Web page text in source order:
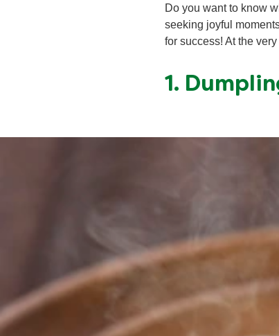
Do you want to know
seeking joyful
for success! At the
1.